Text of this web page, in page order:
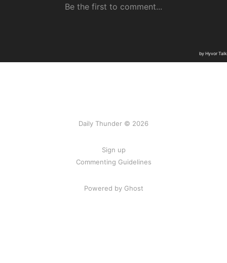
Daily Thunder © 2026
Sign up
Commenting Guidelines
Powered by Ghost